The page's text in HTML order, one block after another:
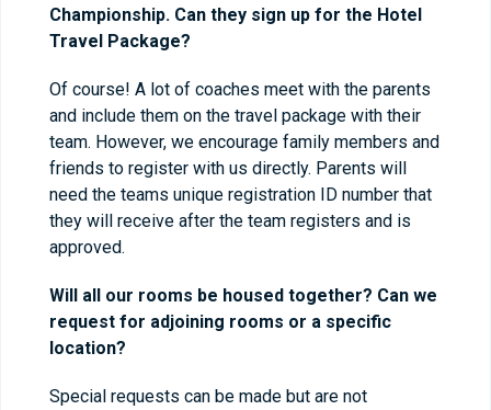
Championship. Can they sign up for the Hotel
Travel Package?
Of course! A lot of coaches meet with the parents
and include them on the travel package with their
team. However, we encourage family members and
friends to register with us directly. Parents will
need the teams unique registration ID number that
they will receive after the team registers and is
approved.
Will all our rooms be housed together? Can we
request for adjoining rooms or a specific
location?
Special requests can be made but are not